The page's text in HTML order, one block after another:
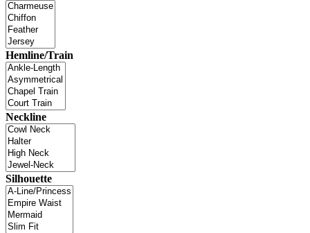
Hemline/Train
Neckline
Silhouette